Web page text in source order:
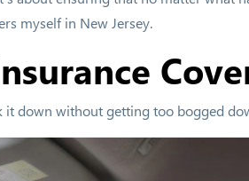
myself in New Jersey.
it down without getting too bogged